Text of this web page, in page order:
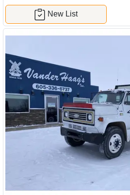
New List